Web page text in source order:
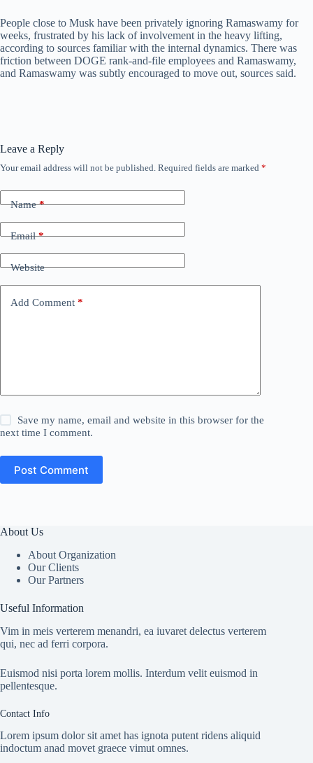
People close to Musk have been privately ignoring Ramaswamy for
weeks, frustrated by his lack of involvement in the heavy lifting,
according to sources familiar with the internal dynamics. There was
friction between DOGE rank-and-file employees and Ramaswamy,
and Ramaswamy was subtly encouraged to move out, sources said.
Leave a Reply
Your email address will not be published. Required fields are marked *
Name*
Email*
Website
Add Comment *
Save my name, email and website in this browser for the
next time I comment.
Post Comment
About Us
About Organization
Our Clients
Our Partners
Useful Information
Vim in meis verterem menandri, ea iuvaret delectus verterem
qui, nec ad ferri corpora.
Euismod nisi porta lorem mollis. Interdum velit euismod in
pellentesque.
Contact Info
Lorem ipsum dolor sit amet has ignota putent ridens aliquid
indoctum anad movet graece vimut omnes.